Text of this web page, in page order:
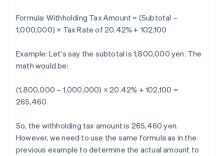
Formula: Withholding Tax Amount = (Subtotal –
1,000,000) × Tax Rate of 20.42% + 102,100
Example: Let's say the subtotal is 1,800,000 yen. The
math would be:
(1,800,000 – 1,000,000) × 20.42% + 102,100 =
265,460
So, the withholding tax amount is 265,460 yen.
However, we need to use the same formula as in the
previous example to determine the actual amount to